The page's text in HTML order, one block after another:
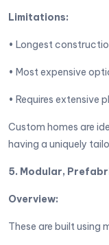
Limitations:
• Longest
• Most expensive
• Requires extensive
Custom homes are
having a uniquely
5. Modular,
Overview:
These are built using